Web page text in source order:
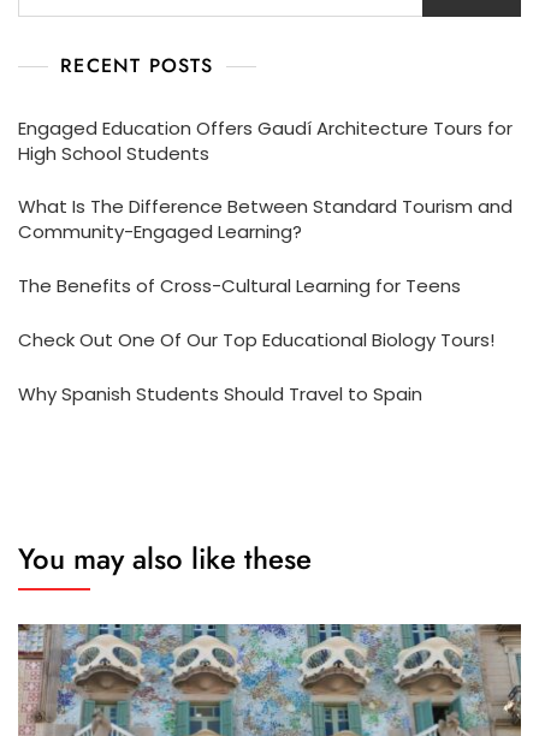
RECENT POSTS
Engaged Education Offers Gaudí Architecture Tours for
High School Students
What Is The Difference Between Standard Tourism and
Community-Engaged Learning?
The Benefits of Cross-Cultural Learning for Teens
Check Out One Of Our Top Educational Biology Tours!
Why Spanish Students Should Travel to Spain
You may also like these